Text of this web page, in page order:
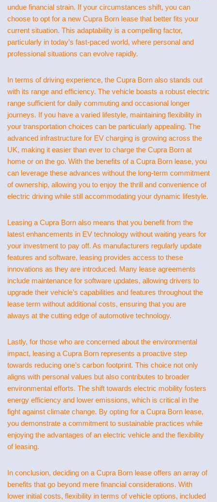
undue financial strain. If your circumstances shift, you can
choose to opt for a new Cupra Born lease that better fits your
current situation. This adaptability is a compelling factor,
particularly in today’s fast-paced world, where personal and
professional situations can evolve rapidly.
In terms of driving experience, the Cupra Born also stands out
with its range and efficiency. The vehicle boasts a robust electric
range sufficient for daily commuting and occasional longer
journeys. If you have a varied lifestyle, maintaining flexibility in
your transportation choices can be particularly appealing. The
advanced infrastructure for EV charging is growing across the
UK, making it easier than ever to charge the Cupra Born at
home or on the go. With the benefits of a Cupra Born lease, you
can leverage these advances without the long-term commitment
of ownership, allowing you to enjoy the thrill and convenience of
electric driving while still accommodating your dynamic lifestyle.
Leasing a Cupra Born also means that you benefit from the
latest enhancements in EV technology without waiting years for
your investment to pay off. As manufacturers regularly update
features and software, leasing provides access to these
innovations as they are introduced. Many lease agreements
include maintenance for software updates, allowing drivers to
upgrade their vehicle’s capabilities and features throughout the
lease term without additional costs, ensuring that you are
always at the cutting edge of automotive technology.
Lastly, for those who are concerned about the environmental
impact, leasing a Cupra Born represents a proactive step
towards reducing one’s carbon footprint. This choice not only
aligns with personal values but also contributes to broader
environmental efforts. The shift towards electric mobility fosters
energy efficiency and lower emissions, which is critical in the
fight against climate change. By opting for a Cupra Born lease,
you demonstrate a commitment to sustainable practices while
enjoying the advantages of an electric vehicle and the flexibility
of leasing.
In conclusion, deciding on a Cupra Born lease offers an array of
benefits that go beyond mere financial considerations. With
lower initial costs, flexibility in terms of vehicle options, included